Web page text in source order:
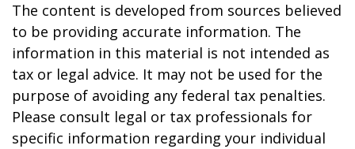
The content is developed from sources believed
to be providing accurate information. The
information in this material is not intended as
tax or legal advice. It may not be used for the
purpose of avoiding any federal tax penalties.
Please consult legal or tax professionals for
specific information regarding your individual